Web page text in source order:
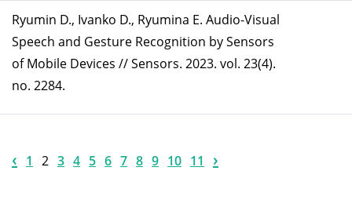
Ryumin D., Ivanko D., Ryumina E. Audio-Visual
Speech and Gesture Recognition by Sensors
of Mobile Devices // Sensors. 2023. vol. 23(4).
no. 2284.
‹ 1 2 3 4 5 6 7 8 9 10 11 ›